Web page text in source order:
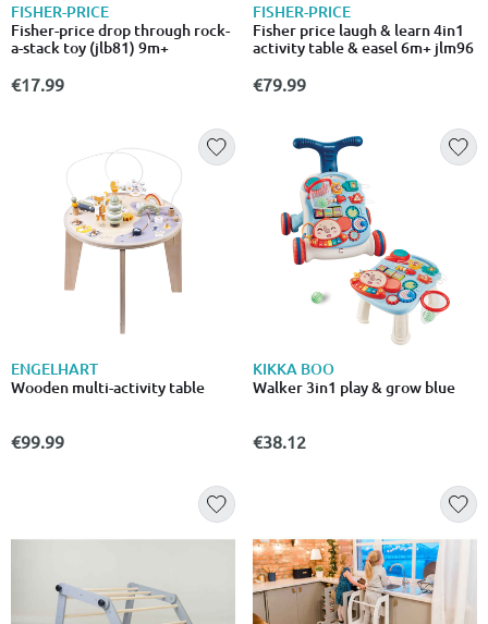
FISHER-PRICE
Fisher-price drop through rock-
a-stack toy (jlb81) 9m+
€17.99
FISHER-PRICE
Fisher price laugh & learn 4in1
activity table & easel 6m+ jlm96
€79.99
ENGELHART
Wooden multi-activity table
€99.99
KIKKA BOO
Walker 3in1 play & grow blue
€38.12